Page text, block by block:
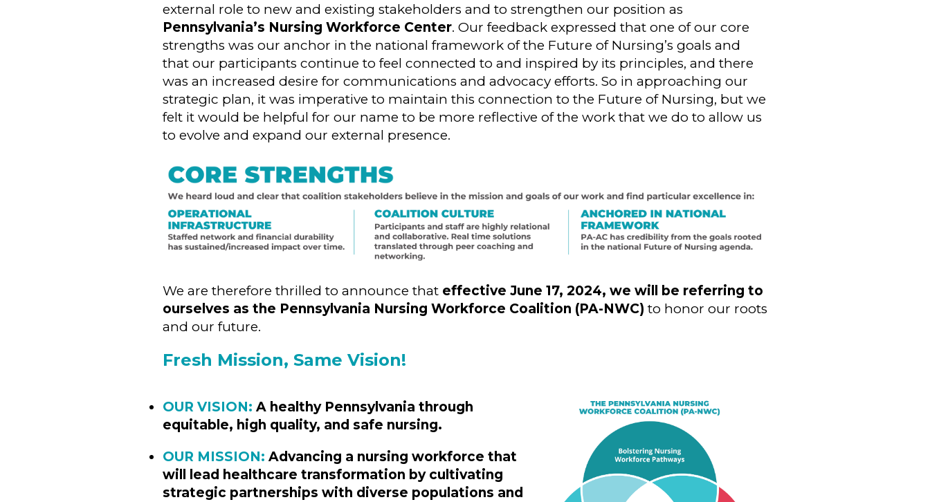
external role to new and existing stakeholders and to strengthen our position as
Pennsylvania’s Nursing Workforce Center. Our feedback expressed that one of our core
strengths was our anchor in the national framework of the Future of Nursing’s goals and
that our participants continue to feel connected to and inspired by its principles, and there
was an increased desire for communications and advocacy efforts. So in approaching our
strategic plan, it was imperative to maintain this connection to the Future of Nursing, but we
felt it would be helpful for our name to be more reflective of the work that we do to allow us
to evolve and expand our external presence.
We are therefore thrilled to announce that effective June 17, 2024, we will be referring to
ourselves as the Pennsylvania Nursing Workforce Coalition (PA-NWC) to honor our roots
and our future.
Fresh Mission, Same Vision!
OUR VISION: A healthy Pennsylvania through
equitable, high quality, and safe nursing.
OUR MISSION: Advancing a nursing workforce that
will lead healthcare transformation by cultivating
strategic partnerships with diverse populations and